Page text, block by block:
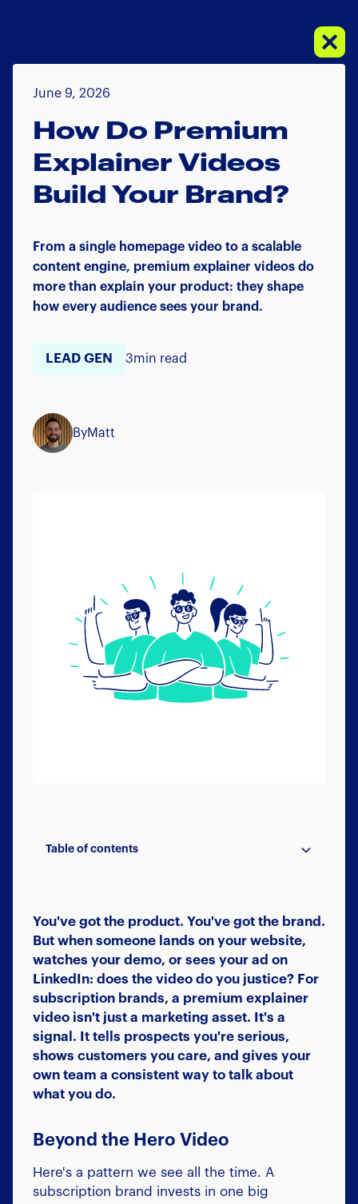
June 9, 2026
How Do Premium
Explainer Videos
Build Your Brand?
From a single homepage video to a scalable
content engine, premium explainer videos do
more than explain your product: they shape
how every audience sees your brand.
LEAD GEN 3min read
ByMatt
Table of contents
You've got the product. You've got the brand.
But when someone lands on your website,
watches your demo, or sees your ad on
LinkedIn: does the video do you justice? For
subscription brands, a premium explainer
video isn't just a marketing asset. It's a
signal. It tells prospects you're serious,
shows customers you care, and gives your
own team a consistent way to talk about
what you do.
Beyond the Hero Video
Here's a pattern we see all the time. A
subscription brand invests in one big